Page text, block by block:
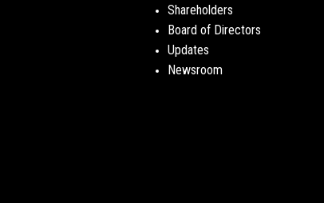
Shareholders
Board of Directors
Updates
Newsroom